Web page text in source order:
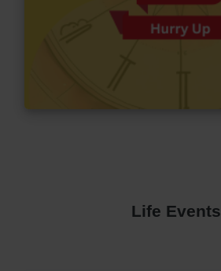
Life Events